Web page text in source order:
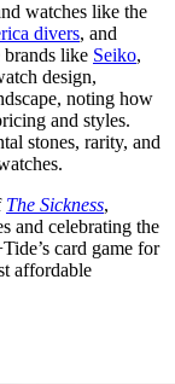
watches like the
divers, and
like Seiko,
design,
noting how
and styles.
stones, rarity, and
The Sickness,
and celebrating the
card game for
affordable